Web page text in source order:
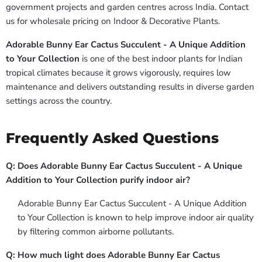
government projects and garden centres across India. Contact
us for wholesale pricing on Indoor & Decorative Plants.
Adorable Bunny Ear Cactus Succulent - A Unique Addition
to Your Collection is one of the best indoor plants for Indian
tropical climates because it grows vigorously, requires low
maintenance and delivers outstanding results in diverse garden
settings across the country.
Frequently Asked Questions
Q: Does Adorable Bunny Ear Cactus Succulent - A Unique
Addition to Your Collection purify indoor air?
Adorable Bunny Ear Cactus Succulent - A Unique Addition
to Your Collection is known to help improve indoor air quality
by filtering common airborne pollutants.
Q: How much light does Adorable Bunny Ear Cactus